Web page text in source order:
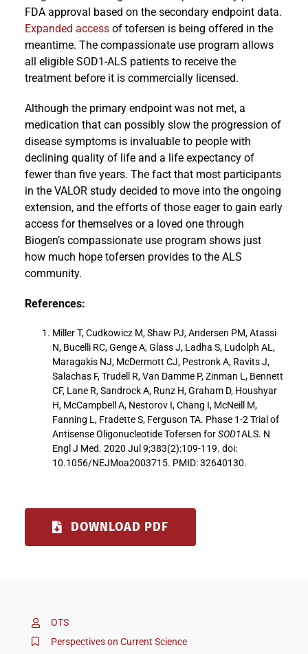
OTS
Perspectives on Current Science
FDA approval based on the secondary endpoint data.
Expanded accessof tofersen is being offered in the
meantime. The compassionate use program allows
all eligible SOD1-ALS patients to receive the
treatment before it is commercially licensed.
Although the primary endpoint was not met, a
medication that can possibly slow the progression of
disease symptoms is invaluable to people with
declining quality of life and a life expectancy of
fewer than five years. The fact that most participants
in the VALOR study decided to move into the ongoing
extension, and the efforts of those eager to gain early
access for themselves or a loved one through
Biogen’s compassionate use program shows just
how much hope tofersen provides to the ALS
community.
References:
Miller T, Cudkowicz M, Shaw PJ, Andersen PM, Atassi
N, Bucelli RC, Genge A, Glass J, Ladha S, Ludolph AL,
Maragakis NJ, McDermott CJ, Pestronk A, Ravits J,
Salachas F, Trudell R, Van Damme P, Zinman L, Bennett
CF, Lane R, Sandrock A, Runz H, Graham D, Houshyar
H, McCampbell A, Nestorov I, Chang I, McNeill M,
Fanning L, Fradette S, Ferguson TA. Phase 1-2 Trial of
Antisense Oligonucleotide Tofersen forSOD1ALS. N
Engl J Med. 2020 Jul 9;383(2):109-119. doi:
10.1056/NEJMoa2003715. PMID: 32640130.
DOWNLOAD PDF